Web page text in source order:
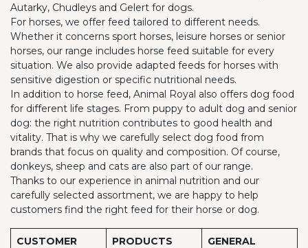
Autarky, Chudleys and Gelert for dogs.
For horses, we offer feed tailored to different needs.
Whether it concerns sport horses, leisure horses or senior
horses, our range includes horse feed suitable for every
situation. We also provide adapted feeds for horses with
sensitive digestion or specific nutritional needs.
In addition to horse feed, Animal Royal also offers dog food
for different life stages. From puppy to adult dog and senior
dog: the right nutrition contributes to good health and
vitality. That is why we carefully select dog food from
brands that focus on quality and composition. Of course,
donkeys, sheep and cats are also part of our range.
Thanks to our experience in animal nutrition and our
carefully selected assortment, we are happy to help
customers find the right feed for their horse or dog.
CUSTOMER
PRODUCTS GENERAL